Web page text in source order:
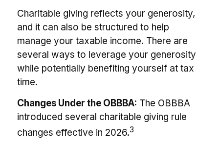
Charitable giving reflects your generosity,
and it can also be structured to help
manage your taxable income. There are
several ways to leverage your generosity
while potentially benefiting yourself at tax
time.
Changes Under the OBBBA: The OBBBA
introduced several charitable giving rule
changes effective in 2026.3